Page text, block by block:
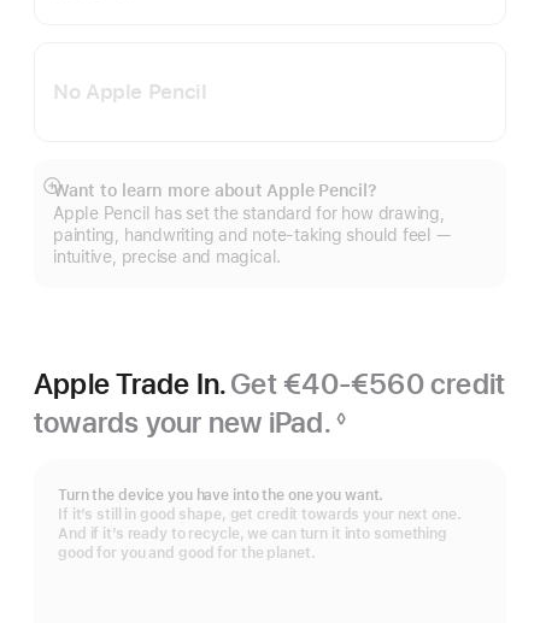
No Apple Pencil
Want to learn more about Apple Pencil?
Apple Pencil has set the standard for how drawing,
painting, handwriting and note-taking should feel —
intuitive, precise and magical.
Show
more
Apple Trade In.Get €40-€560 credit
towards your new iPad. ◊
Turn the device you have into the one you want.
If it’s still in good shape, get credit towards your next one.
And if it’s ready to recycle, we can turn it into something
good for you and good for the planet.